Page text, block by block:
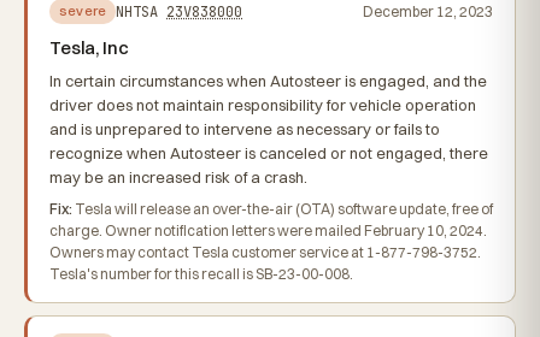
severe NHTSA 23V838000 December 12, 2023
Tesla, Inc
In certain circumstances when Autosteer is engaged, and the
driver does not maintain responsibility for vehicle operation
and is unprepared to intervene as necessary or fails to
recognize when Autosteer is canceled or not engaged, there
may be an increased risk of a crash.
Fix: Tesla will release an over-the-air (OTA) software update, free of
charge. Owner notification letters were mailed February 10, 2024.
Owners may contact Tesla customer service at 1-877-798-3752.
Tesla's number for this recall is SB-23-00-008.